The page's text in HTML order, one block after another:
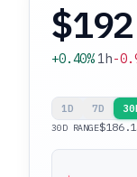
+0.40%1h-
1D 7D
30D RANGE